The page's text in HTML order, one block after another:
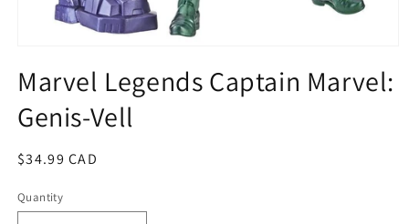
1
in
modal
Marvel Legends Captain Marvel:
Genis-Vell
Regular
$34.99 CAD
Quantity
Quantity